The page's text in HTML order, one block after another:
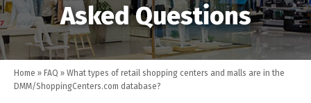
Asked Questions
Home » FAQ » What types of retail shopping centers and malls are in the
DMM/ShoppingCenters.com database?